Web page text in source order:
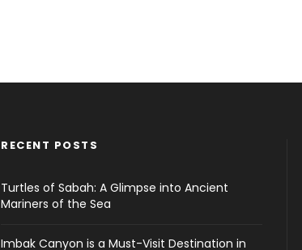
RECENT POSTS
Turtles of Sabah: A Glimpse into Ancient
Mariners of the Sea
Imbak Canyon is a Must-Visit Destination in